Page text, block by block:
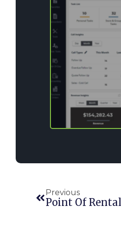
Previous
Point Of